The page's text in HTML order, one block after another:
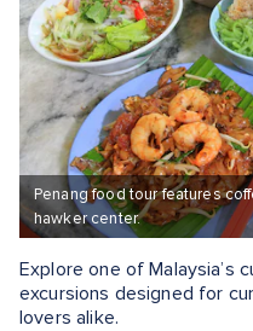
Penang food tour features
hawker center.
Explore one of Malaysia’s
excursions designed for
lovers alike.